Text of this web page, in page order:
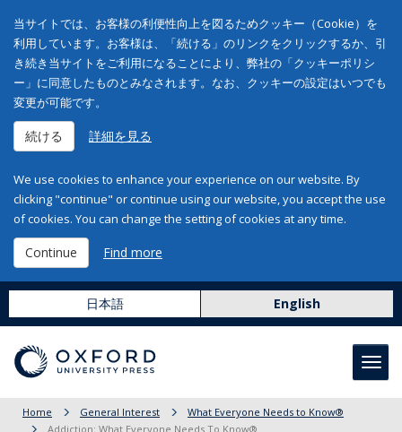
当サイトでは、お客様の利便性向上を図るためクッキー（Cookie）を
利用しています。お客様は、「続ける」のリンクをクリックするか、引
き続き当サイトをご利用になることにより、弊社の「クッキーポリシ
ー」に同意したものとみなされます。なお、クッキーの設定はいつでも
変更が可能です。
続ける 詳細を見る
We use cookies to enhance your experience on our website. By
clicking "continue" or continue using our website, you accept the use
of cookies. You can change the setting of cookies at any time.
Continue Find more
日本語 English
Home General Interest
What Everyone Needs to Know®
Addiction: What Everyone Needs To Know®